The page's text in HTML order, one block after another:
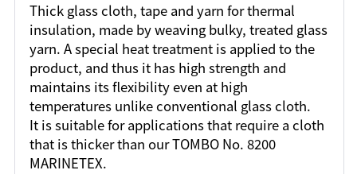
Thick glass cloth, tape and yarn for thermal
insulation, made by weaving bulky, treated glass
yarn. A special heat treatment is applied to the
product, and thus it has high strength and
maintains its flexibility even at high
temperatures unlike conventional glass cloth.
It is suitable for applications that require a cloth
that is thicker than our TOMBO No. 8200
MARINETEX.